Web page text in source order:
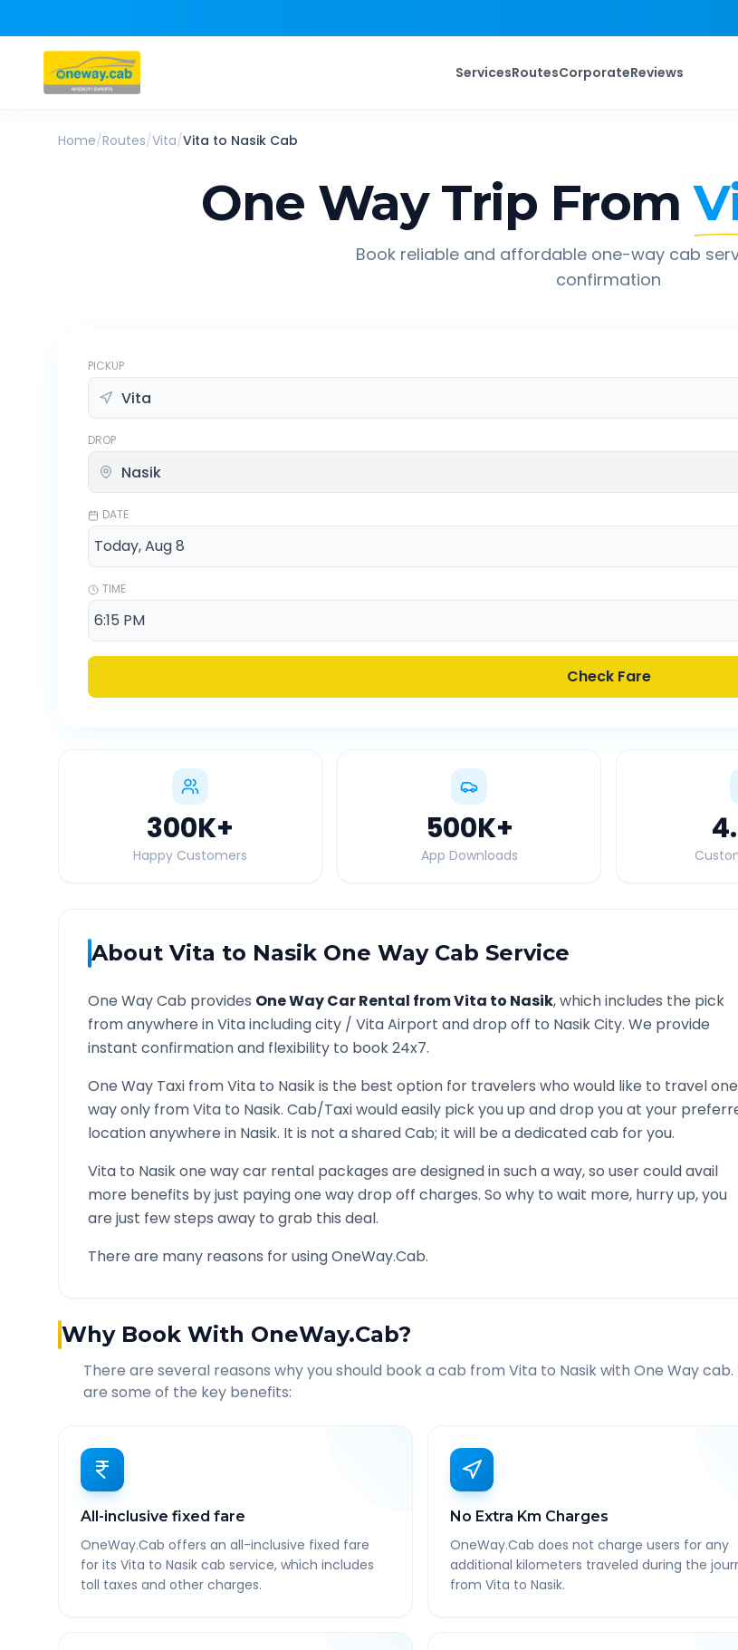
ServicesRoutesCorporateReviews
Home/Routes/Vita/Vita to Nasik Cab
One Way Trip From
Book reliable and affordable one-way cab
confirmation
PICKUP
DROP
DATE
TIME
Check Fare
300K+
Happy Customers
500K+
App Downloads
About Vita to Nasik One Way Cab Service
One Way Cab provides One Way Car Rental fromVita to Nasik, which includes the pick
from anywhere inVitaincluding city / VitaAirport and drop off to NasikCity. We provide
instant confirmation and flexibility to book 24x7.
One Way Taxi fromVita to Nasikis the best option for travelers who would like to travel one
way only fromVita to Nasik. Cab/Taxi would easily pick you up and drop you at your
location anywhere in Nasik. It is not a shared Cab; it will be a dedicated cab for you.
Vita to Nasikone way car rental packages are designed in such a way, so user could avail
more benefits by just paying one way drop off charges. So why to wait more, hurry up, you
are just few steps away to grab this deal.
There are many reasons for using OneWay.Cab.
Why Book With OneWay.Cab?
There are several reasons why you should book a cab from Vita to Nasikwith One Way cab.
are some of the key benefits:
All-inclusive fixed fare
OneWay.Cab offers an all-inclusive fixed fare
for its Vita to Nasik cab service, which includes
toll taxes and other charges.
No Extra Km Charges
OneWay.Cab does not charge users for any
additional kilometers traveled during the
from Vita to Nasik.